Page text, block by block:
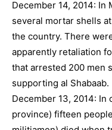
December 14, 2014: In
several mortar shells
the country. There
apparently retaliation
that arrested 200 men
supporting al Shabaab.
December 13, 2014: In
province) fifteen